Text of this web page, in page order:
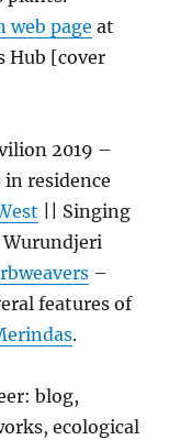
webpage at
Hub [cover
2019 –
residence
|| Singing
–
features of
.
blog,
ecological